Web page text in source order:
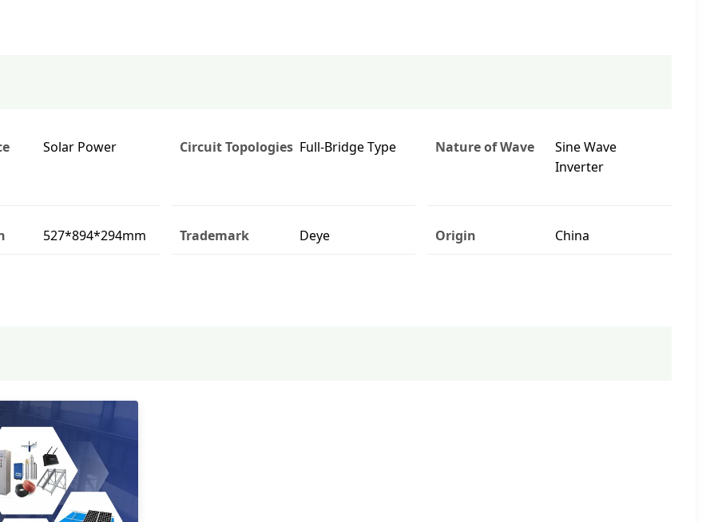
Solar Power Circuit Topologies Full-Bridge Type Nature of Wave
Sine Wave
Inverter
527*894*294mm Trademark Deye Origin China